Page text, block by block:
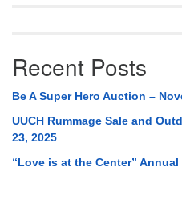
Recent Posts
Be A Super Hero Auction –
UUCH Rummage Sale and
23, 2025
“Love is at the Center”